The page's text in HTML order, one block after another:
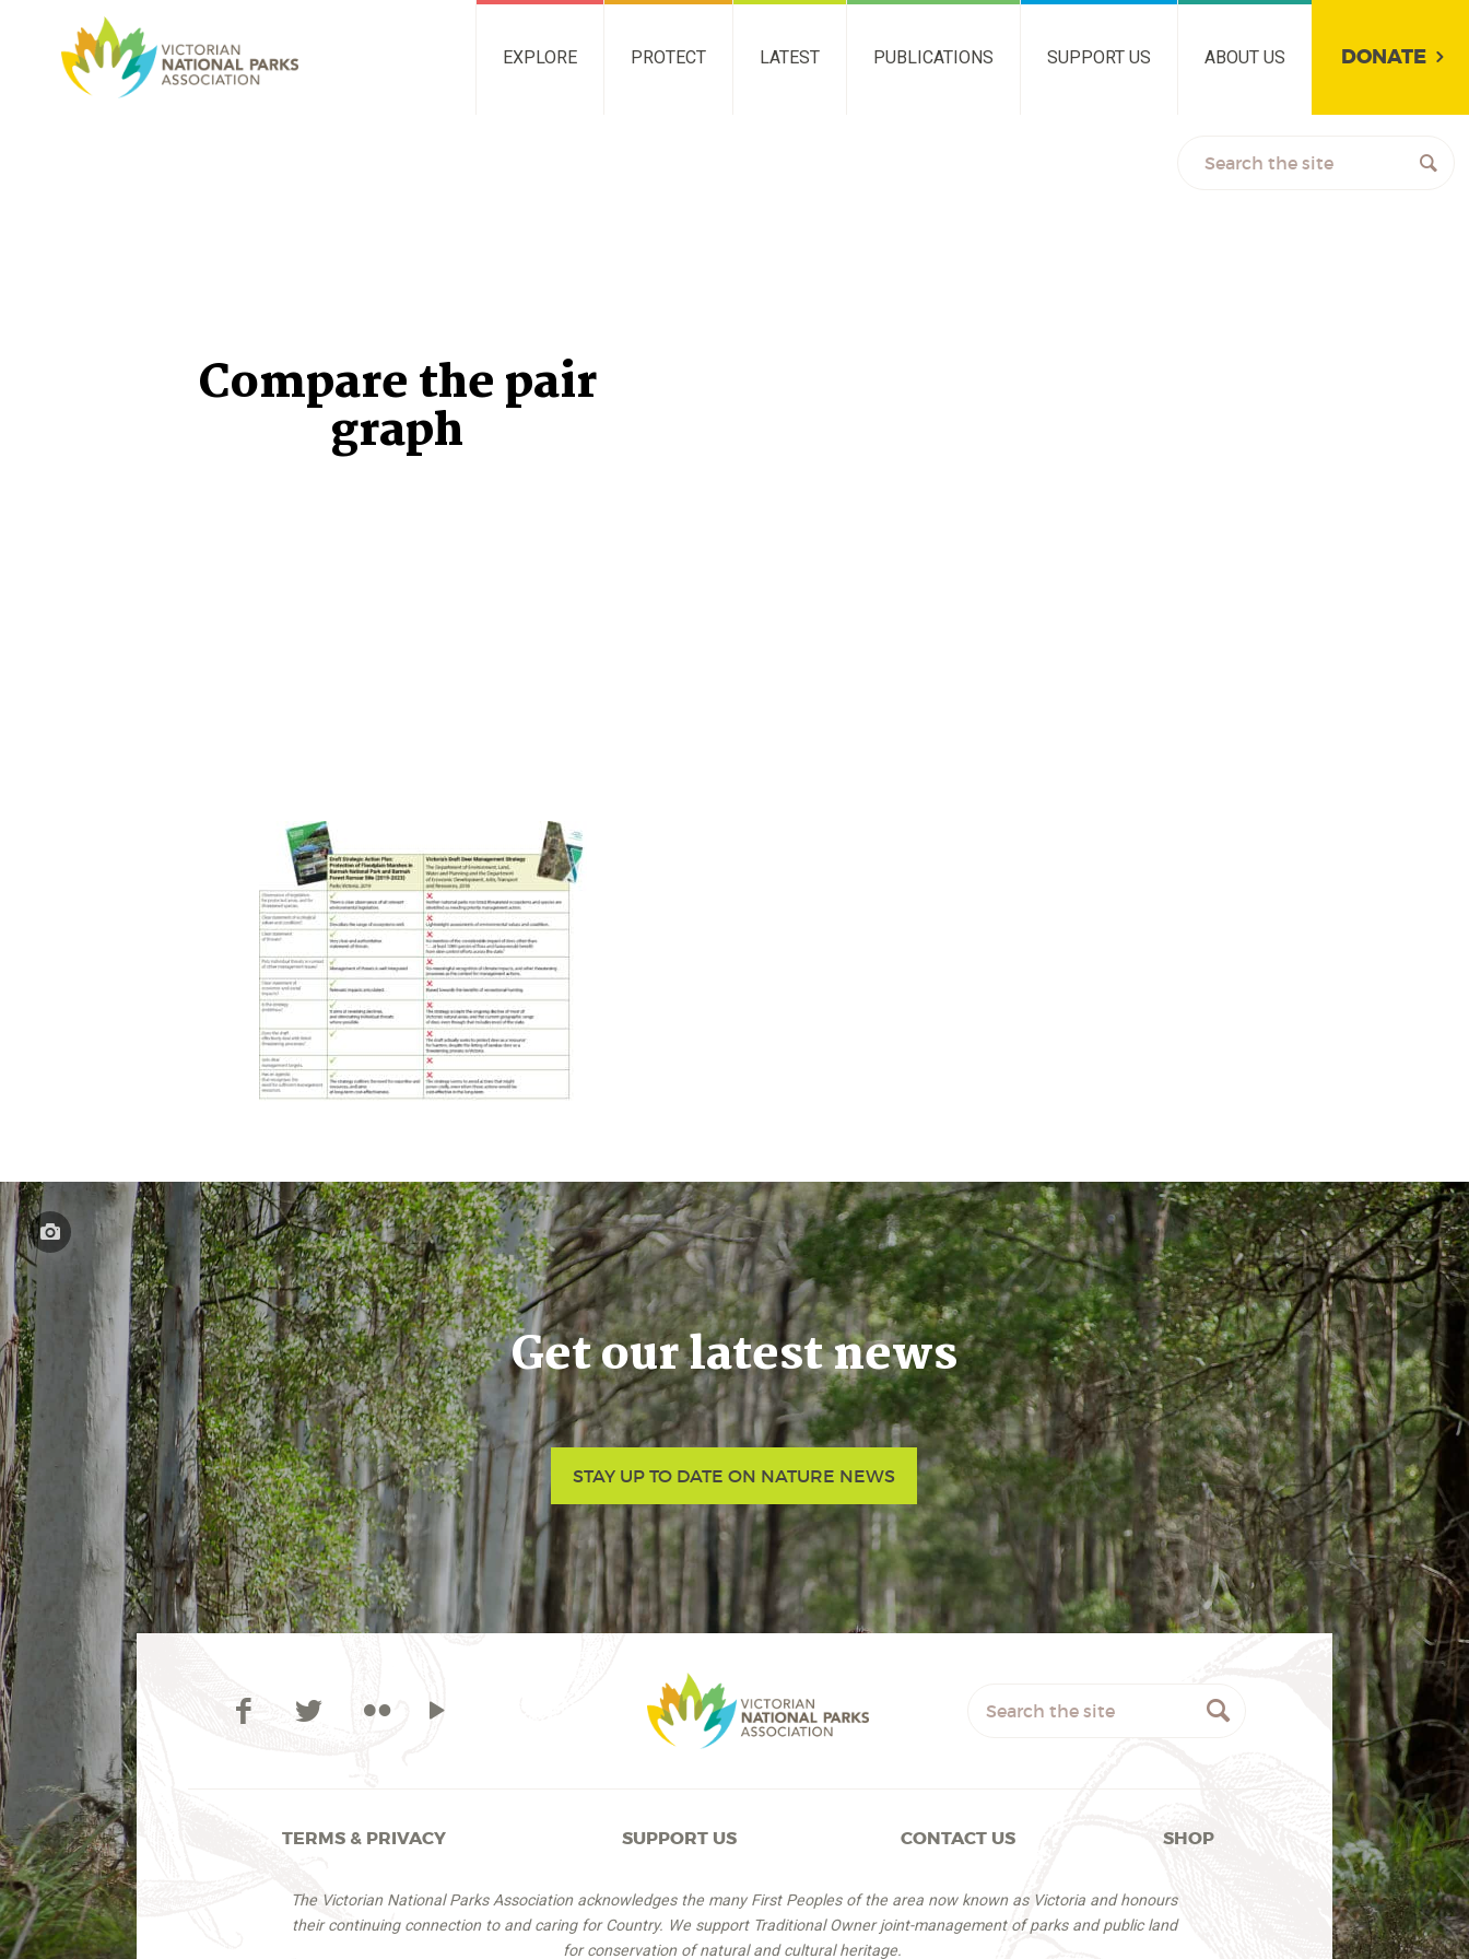
EXPLORE PROTECT LATEST PUBLICATIONS SUPPORT US ABOUT US DONATE
Compare the pair
graph
Get our latest news
STAY UP TO DATE ON NATURE NEWS
TERMS & PRIVACY SUPPORT US CONTACT US SHOP
The Victorian National Parks Association acknowledges the many First Peoples of the area now known as Victoria and honours
their continuing connection to and caring for Country. We support Traditional Owner joint-management of parks and public land
for conservation of natural and cultural heritage.